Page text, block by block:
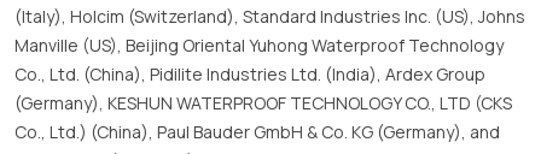
(Italy), Holcim (Switzerland), Standard Industries Inc. (US), Johns
Manville (US), Beijing Oriental Yuhong Waterproof Technology
Co., Ltd. (China), Pidilite Industries Ltd. (India), Ardex Group
(Germany), KESHUN WATERPROOF TECHNOLOGY CO., LTD (CKS
Co., Ltd.) (China), Paul Bauder GmbH & Co. KG (Germany), and